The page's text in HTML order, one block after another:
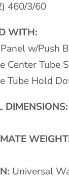
460/3/60
WITH:
w/Push
Center Tube
Tube Hold
DIMENSIONS:
Universal